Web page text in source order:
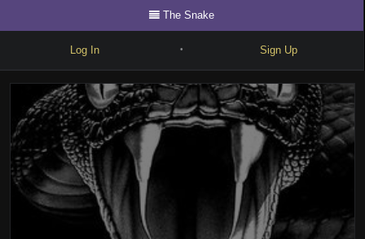
The Snake
Log In • Sign Up
Write
Explore
Freestyle
Beats
Battles